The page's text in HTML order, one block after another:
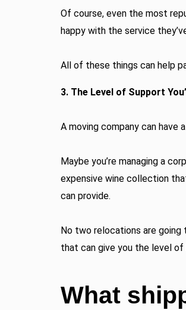
Of course, even the most
happy with the service
All of these things can help
3. The Level of Support
A moving company can
Maybe you’re managing a
expensive wine collection
can provide.
No two relocations are
that can give you the level of
What